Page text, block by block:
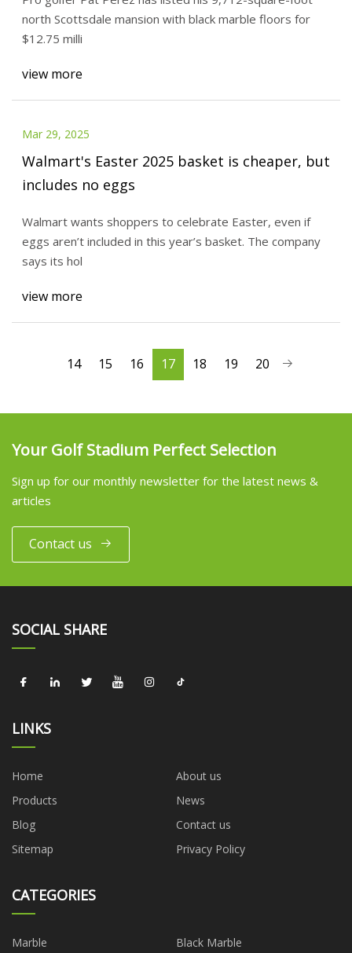
north Scottsdale mansion with black marble floors for
$12.75 milli
view more
Mar 29, 2025
Walmart's Easter 2025 basket is cheaper, but
includes no eggs
Walmart wants shoppers to celebrate Easter, even if
eggs aren’t included in this year’s basket. The company
says its hol
view more
14 15 16 17 18 19 20
Your Golf Stadium Perfect Selection
Sign up for our monthly newsletter for the latest news &
articles
Contact us
SOCIAL SHARE
LINKS
Home
About us
Products
News
Blog
Contact us
Sitemap
Privacy Policy
CATEGORIES
Marble Black Marble